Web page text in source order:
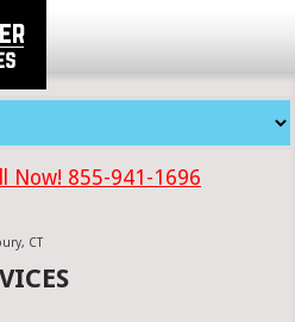
Now! 855-941-1696
CT